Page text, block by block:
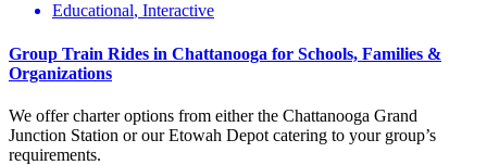
Educational, Interactive
Group Train Rides in Chattanooga for Schools, Families &
Organizations
We offer charter options from either the Chattanooga Grand
Junction Station or our Etowah Depot catering to your group’s
requirements.